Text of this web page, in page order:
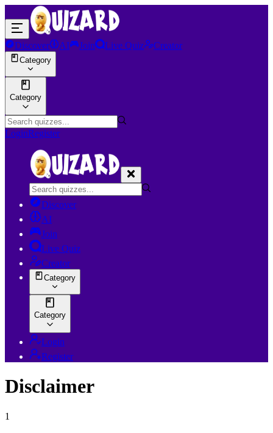
Discover AI Join Live Quiz Creator
Category
Category
LoginRegister
Discover
AI
Join
Live Quiz
Creator
Category
Category
Login
Register
Disclaimer
1